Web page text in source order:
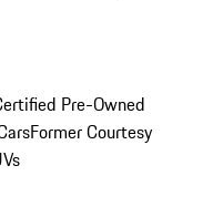
Pre-Owned
Former Courtesy